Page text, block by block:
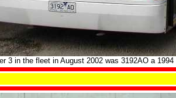
3 in the fleet in August 2002 was 3192AO a